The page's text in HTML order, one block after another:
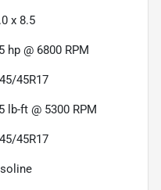
x 8.5
hp @ 6800 RPM
45R17
lb-ft @ 5300 RPM
45R17